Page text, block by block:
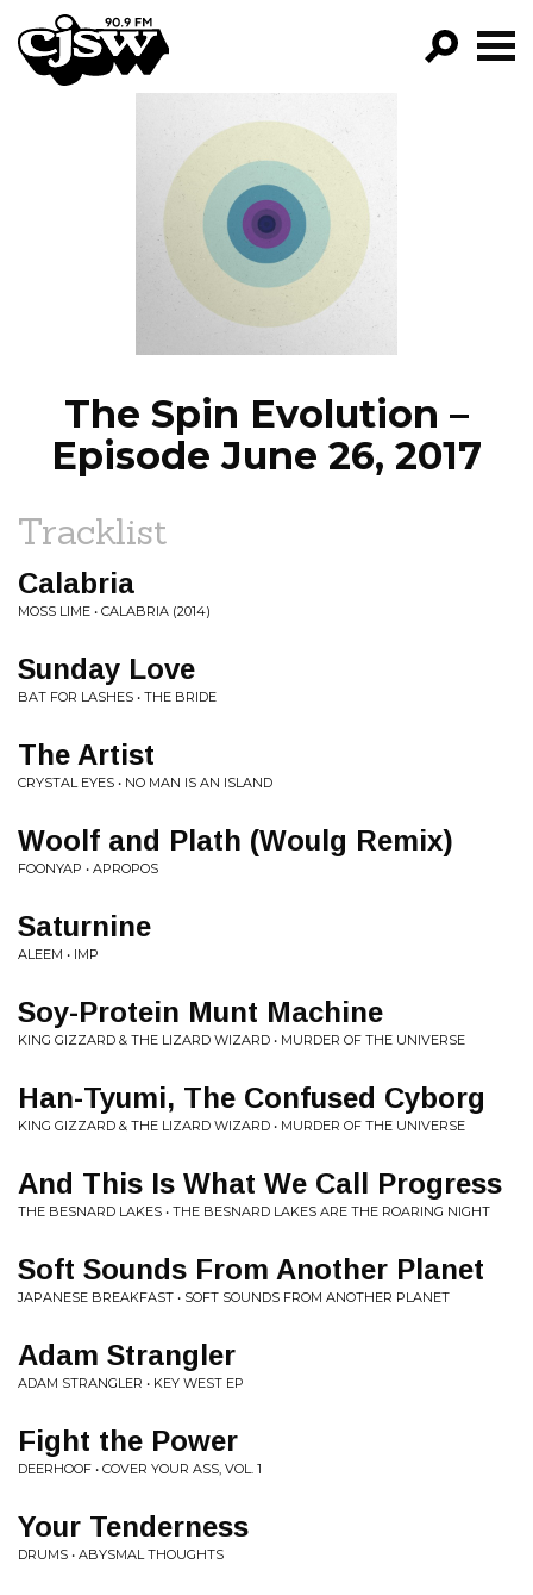
CJSW
FILTER BY:
PROGRAMS
EPISODES
NEWS
The Spin Evolution –
Episode June 26, 2017
Tracklist
Calabria
MOSS LIME • CALABRIA (2014)
Sunday Love
BAT FOR LASHES • THE BRIDE
The Artist
CRYSTAL EYES • NO MAN IS AN ISLAND
Woolf and Plath (Woulg Remix)
FOONYAP • APROPOS
Saturnine
ALEEM • IMP
Soy-Protein Munt Machine
KING GIZZARD & THE LIZARD WIZARD • MURDER OF THE UNIVERSE
Han-Tyumi, The Confused Cyborg
KING GIZZARD & THE LIZARD WIZARD • MURDER OF THE UNIVERSE
And This Is What We Call Progress
THE BESNARD LAKES • THE BESNARD LAKES ARE THE ROARING NIGHT
Soft Sounds From Another Planet
JAPANESE BREAKFAST • SOFT SOUNDS FROM ANOTHER PLANET
Adam Strangler
ADAM STRANGLER • KEY WEST EP
Fight the Power
DEERHOOF • COVER YOUR ASS, VOL. 1
Your Tenderness
DRUMS • ABYSMAL THOUGHTS